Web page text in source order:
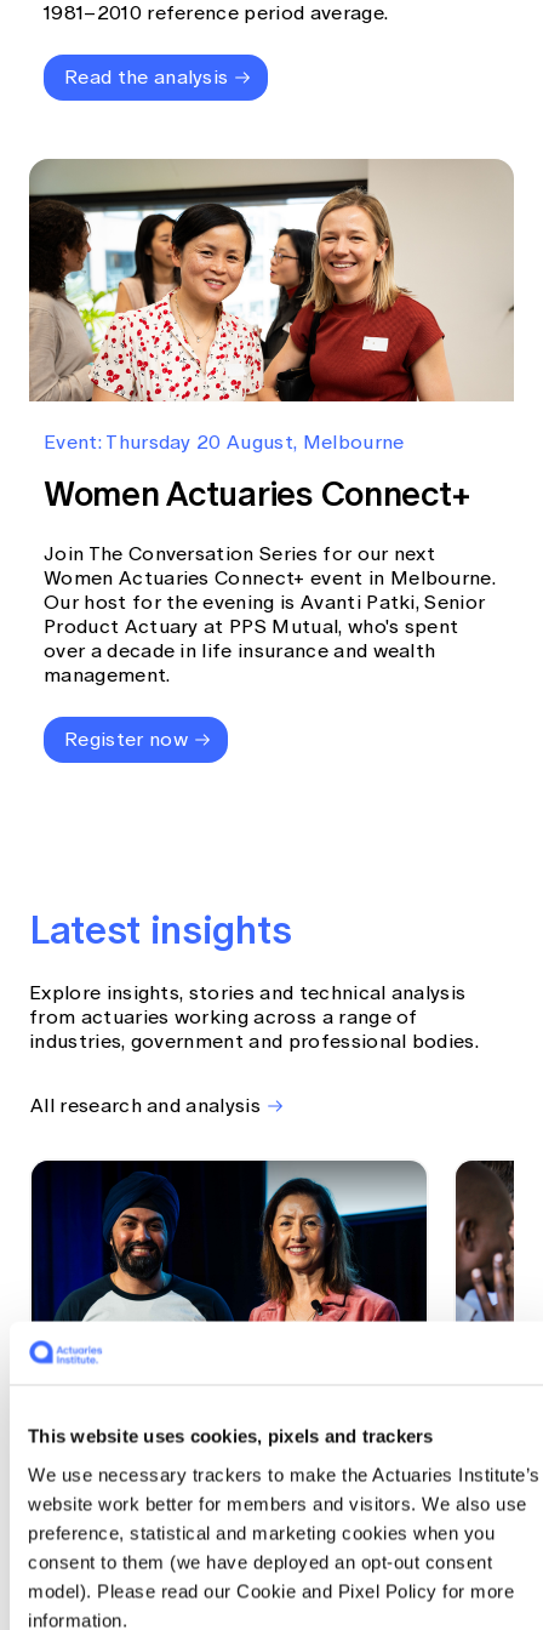
This website uses cookies, pixels and trackers
We use necessary trackers to make the Actuaries Institute’s
website work better for members and visitors. We also use
preference, statistical and marketing cookies when you
consent to them (we have deployed an opt-out consent
model). Please read our Cookie and Pixel Policy for more
information.
1981–2010 reference period average.
Read the analysis
Event: Thursday 20 August, Melbourne
Women Actuaries Connect+
Join The Conversation Series for our next
Women Actuaries Connect+ event in Melbourne.
Our host for the evening is Avanti Patki, Senior
Product Actuary at PPS Mutual, who's spent
over a decade in life insurance and wealth
management.
Register now
Latest insights
Explore insights, stories and technical analysis
from actuaries working across a range of
industries, government and professional bodies.
All research and analysis
Actuaries Built to Pivot: The
seat, the mode and the cycle
At the 2026 All Actuaries Summit, Karan
Anand argued AI is unbundling actuarial
work, and that abductive reasoning is the
mode of thinking that keeps actuaries
The
WEF